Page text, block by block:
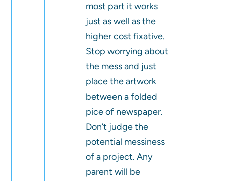
most part it works
just as well as the
higher cost fixative.
Stop worrying about
the mess and just
place the artwork
between a folded
pice of newspaper.
Don’t judge the
potential messiness
of a project. Any
parent will be